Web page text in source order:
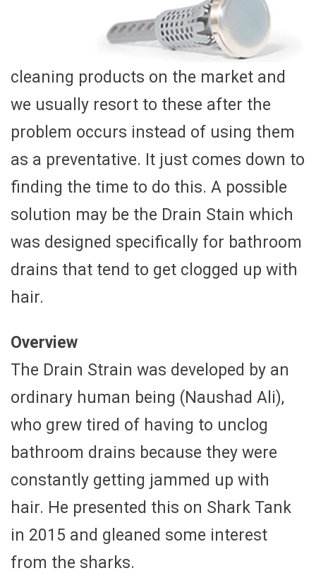
cleaning products on the market and
we usually resort to these after the
problem occurs instead of using them
as a preventative. It just comes down to
finding the time to do this. A possible
solution may be the Drain Stain which
was designed specifically for bathroom
drains that tend to get clogged up with
hair.
Overview
The Drain Strain was developed by an
ordinary human being (Naushad Ali),
who grew tired of having to unclog
bathroom drains because they were
constantly getting jammed up with
hair. He presented this on Shark Tank
in 2015 and gleaned some interest
from the sharks.